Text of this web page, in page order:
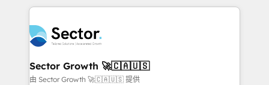
Integration. 📩 Parlons de votre projet →
digitaweb.com
clave — no de sistemas. Eso frena el crecimiento,
⚙️ Grows ordena los procesos comerciales, alinea
marketing, ventas y servicio, e implementa HubSpot
de forma que genera resultados reales desde las
primeras semanas — no meses. 🤝 No entregamos
Sector Growth 🚀🇨🇦🇺🇸
由 Sector Growth 🚀🇨🇦🇺🇸 提供